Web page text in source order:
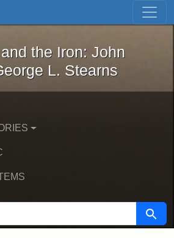
Skip to first result
and the Iron: John
the Iron: John
L. Stearns
Search